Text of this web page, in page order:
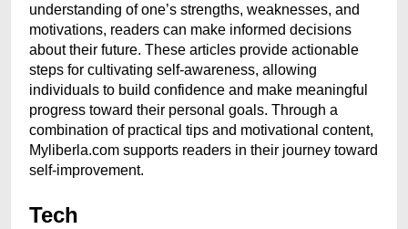
understanding of one’s strengths, weaknesses, and
motivations, readers can make informed decisions
about their future. These articles provide actionable
steps for cultivating self-awareness, allowing
individuals to build confidence and make meaningful
progress toward their personal goals. Through a
combination of practical tips and motivational content,
Myliberla.com supports readers in their journey toward
self-improvement.
Tech